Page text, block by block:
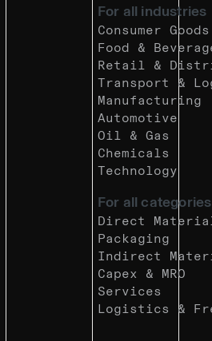
For all industries
Consumer Goods
Food &
Retail &
Transport &
Manufacturing
Automotive
Oil & Gas
Chemicals
Technology
For all categories
Direct
Packaging
Indirect
Capex & MRO
Services
Logistics &